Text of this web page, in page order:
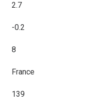
2.7
-0.2
8
France
139